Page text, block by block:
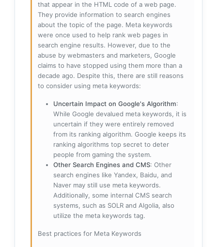
that appear in the HTML code of a web page.
They provide information to search engines
about the topic of the page. Meta keywords
were once used to help rank web pages in
search engine results. However, due to the
abuse by webmasters and marketers, Google
claims to have stopped using them more than a
decade ago. Despite this, there are still reasons
to consider using meta keywords:
Uncertain Impact on Google's Algorithm:
While Google devalued meta keywords, it is
uncertain if they were entirely removed
from its ranking algorithm. Google keeps its
ranking algorithms top secret to deter
people from gaming the system.
Other Search Engines and CMS: Other
search engines like Yandex, Baidu, and
Naver may still use meta keywords.
Additionally, some internal CMS search
systems, such as SOLR and Algolia, also
utilize the meta keywords tag.
Best practices for Meta Keywords